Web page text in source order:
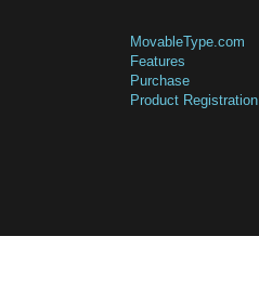
MovableType.com
Features
Purchase
Product Registration